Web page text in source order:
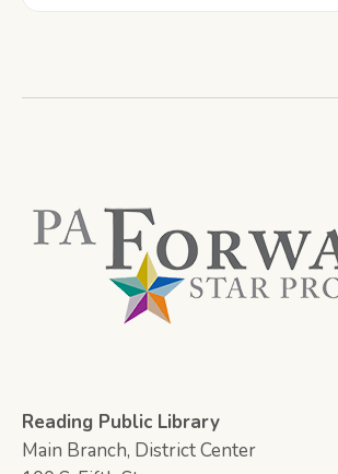
Reading Public Library
Main Branch, District Center